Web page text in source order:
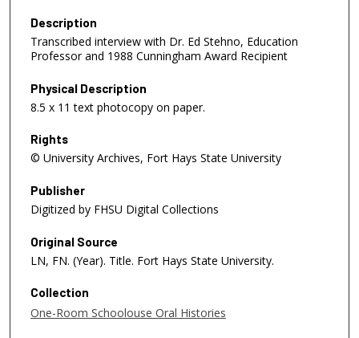
Description
Transcribed interview with Dr. Ed Stehno, Education
Professor and 1988 Cunningham Award Recipient
Physical Description
8.5 x 11 text photocopy on paper.
Rights
© University Archives, Fort Hays State University
Publisher
Digitized by FHSU Digital Collections
Original Source
LN, FN. (Year). Title. Fort Hays State University.
Collection
One-Room Schoolouse Oral Histories